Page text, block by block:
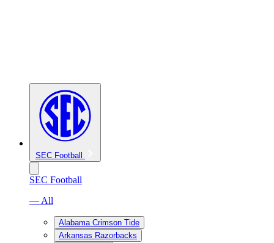
SEC Football
SEC Football
— All
Alabama Crimson Tide
Arkansas Razorbacks